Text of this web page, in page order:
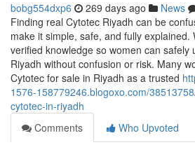
bobg554dxp6 269 days ago News
Finding real Cytotec Riyadh can be
make it simple, safe, and fully explained.
verified knowledge so women can safely
Riyadh without confusion or risk. Many
Cytotec for sale in Riyadh as a trusted
1576-158779246.blogoxo.com/
cytotec-in-riyadh
Comments
Who Upvoted